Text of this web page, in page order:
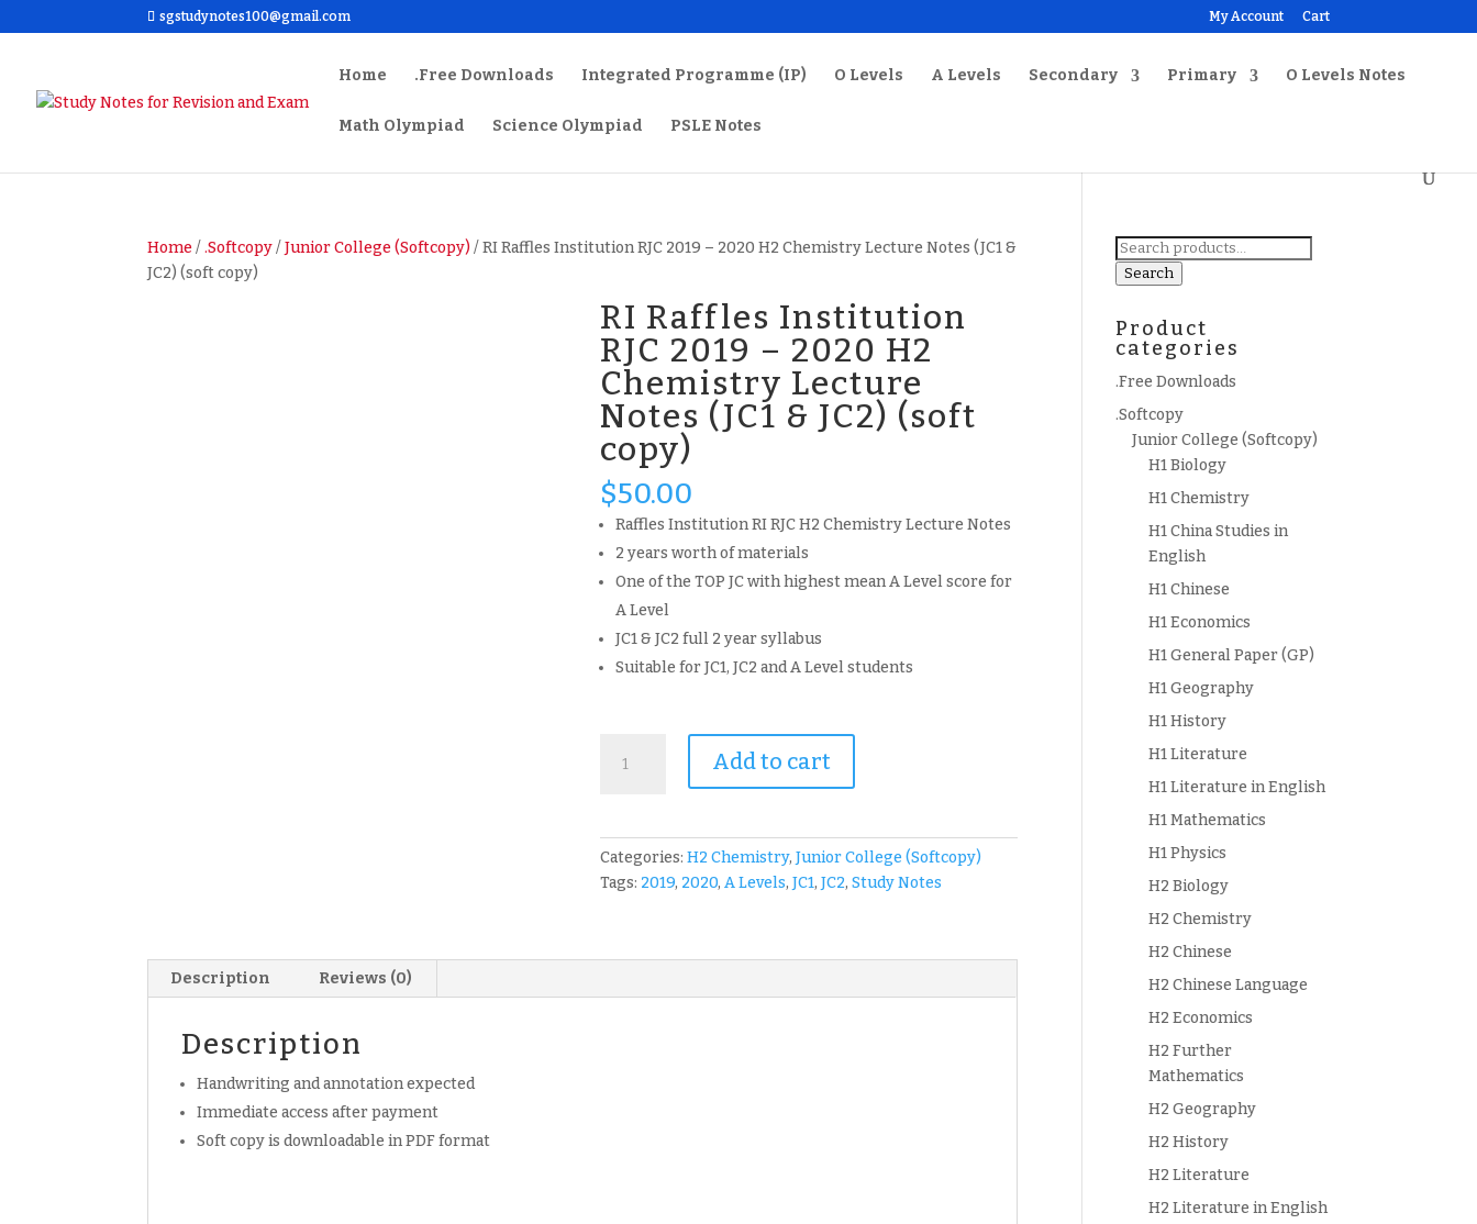
sgstudynotes100@gmail.com My Account Cart
Home .Free Downloads Integrated Programme (IP) O Levels A Levels Secondary Primary O Levels Notes
Math Olympiad Science Olympiad PSLE Notes
Home/.Softcopy/Junior College (Softcopy)/ RI Raffles Institution RJC 2019 – 2020 H2 Chemistry Lecture Notes (JC1 &
JC2) (soft copy)
RI Raffles Institution
RJC 2019 – 2020 H2
Chemistry Lecture
Notes (JC1 & JC2) (soft
copy)
$50.00
Raffles Institution RI RJC H2 Chemistry Lecture Notes
2 years worth of materials
One of the TOP JC with highest mean A Level score for
A Level
JC1 & JC2 full 2 year syllabus
Suitable for JC1, JC2 and A Level students
Raffles
2020
Notes
Add to cart
Categories:H2 Chemistry,Junior College (Softcopy)
Tags: 2019, 2020,A Levels,JC1,JC2,Study Notes
Description Reviews (0)
Description
Handwriting and annotation expected
Immediate access after payment
Soft copy is downloadable in PDF format
Search
for:
Search
Product
categories
.Free Downloads
.Softcopy
Junior College (Softcopy)
H1 Biology
H1 Chemistry
H1 China Studies in
English
H1 Chinese
H1 Economics
H1 General Paper (GP)
H1 Geography
H1 History
H1 Literature
H1 Literature in English
H1 Mathematics
H1 Physics
H2 Biology
H2 Chemistry
H2 Chinese
H2 Chinese Language
H2 Economics
H2 Further
Mathematics
H2 Geography
H2 History
H2 Literature
H2 Literature in English